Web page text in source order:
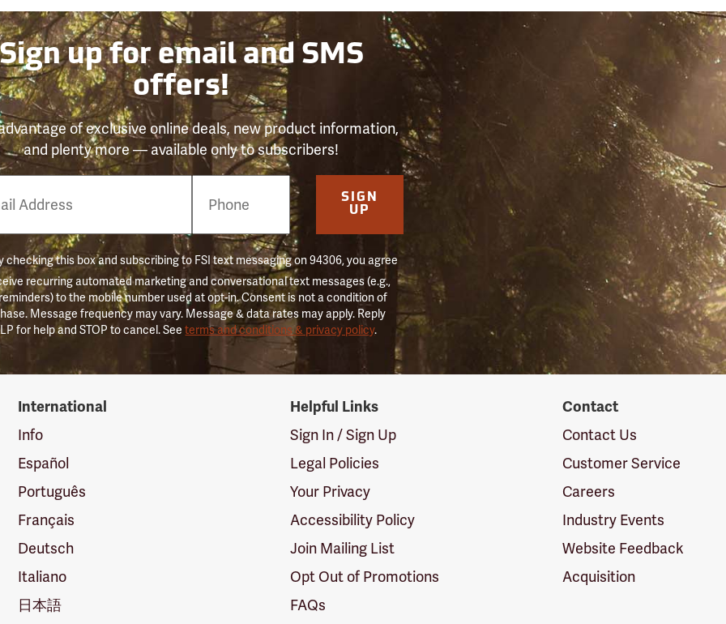
up for email and SMS
offers!
of exclusive online deals, new product information,
and plenty more — available only to subscribers!
SIGN
UP
checking this box and subscribing to FSI text messaging on 94306, you agree
recurring automated marketing and conversational text messages (e.g.,
to the mobile number used at opt-in. Consent is not a condition of
Message frequency may vary. Message & data rates may apply. Reply
for help and STOP to cancel. Seeterms and conditions & privacy policy.
International
Info
Español
Português
Français
Deutsch
Italiano
日本語
Helpful Links
Sign In / Sign Up
Legal Policies
Your Privacy
Accessibility Policy
Join Mailing List
Opt Out of Promotions
FAQs
Contact
Contact Us
Customer Service
Careers
Industry Events
Website Feedback
Acquisition